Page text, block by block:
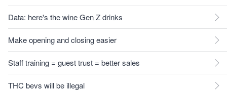
Data: here's the wine Gen Z drinks
Make opening and closing easier
Staff training = guest trust = better sales
THC bevs will be illegal